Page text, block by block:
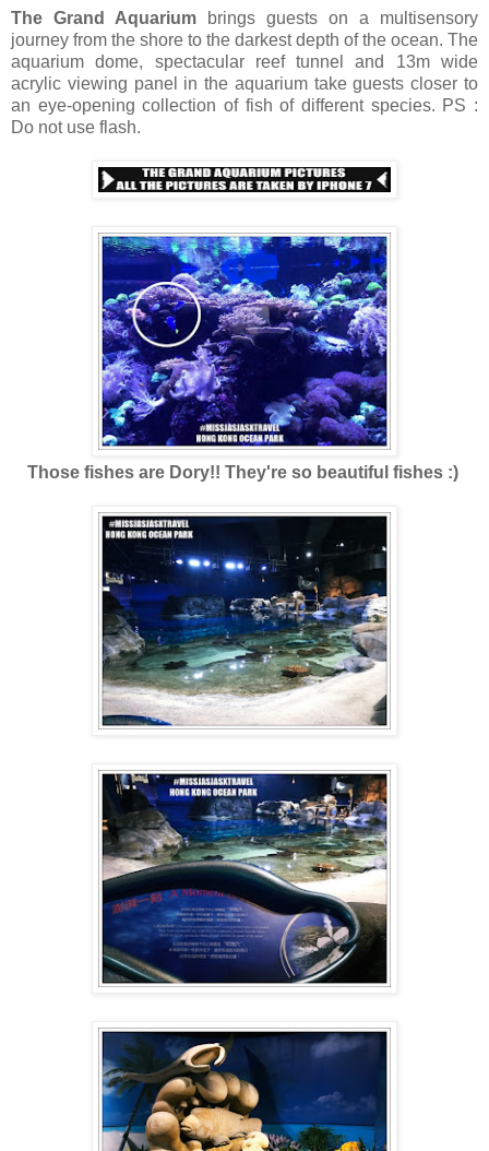
The Grand Aquarium brings guests on a multisensory
journey from the shore to the darkest depth of the ocean. The
aquarium dome, spectacular reef tunnel and 13m wide
acrylic viewing panel in the aquarium take guests closer to
an eye-opening collection of fish of different species. PS :
Do not use flash.
Those fishes are Dory!! They're so beautiful fishes :)